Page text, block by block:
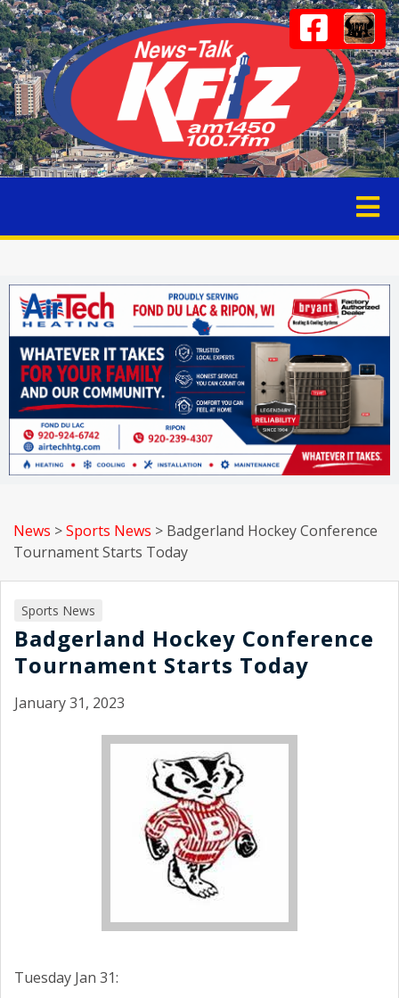
News >Sports News > Badgerland Hockey Conference
Tournament Starts Today
Sports News
Badgerland Hockey Conference
Tournament Starts Today
January 31, 2023
Tuesday Jan 31: